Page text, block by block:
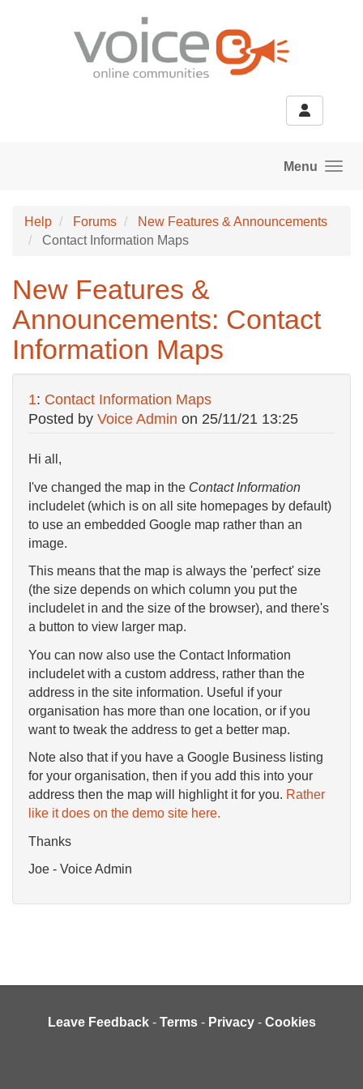
Menu
Help Forums
New Features & Announcements
Contact Information Maps
New Features &
Announcements: Contact
Information Maps
1: Contact Information Maps
Posted by Voice Admin on 25/11/21 13:25
Hi all,
I've changed the map in the Contact Information
includelet (which is on all site homepages by default)
to use an embedded Google map rather than an
image.
This means that the map is always the 'perfect' size
(the size depends on which column you put the
includelet in and the size of the browser), and there's
a button to view larger map.
You can now also use the Contact Information
includelet with a custom address, rather than the
address in the site information. Useful if your
organisation has more than one location, or if you
want to tweak the address to get a better map.
Note also that if you have a Google Business listing
for your organisation, then if you add this into your
address then the map will highlight it for you. Rather
like it does on the demo site here.
Thanks
Joe - Voice Admin
Leave Feedback - Terms - Privacy - Cookies